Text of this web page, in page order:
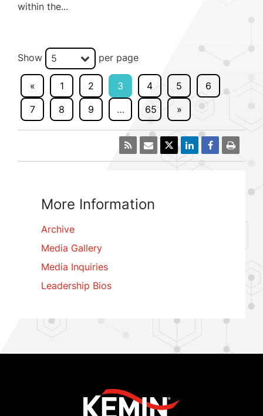
within the...
Show 5 per page
« 1 2 3 4 5
6
7
8 9 … 65 »
More Information
Archive
Media Gallery
Media Inquiries
Leadership Bios